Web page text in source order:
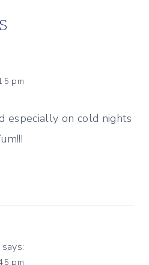
pm
especially on cold nights
says:
pm